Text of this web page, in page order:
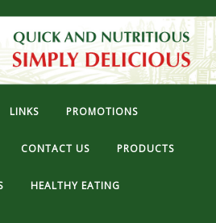
LINKS PROMOTIONS
CONTACT US PRODUCTS
HEALTHY EATING